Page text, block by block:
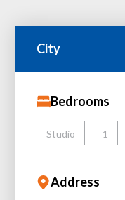
City
Bedrooms
Studio 1
Address